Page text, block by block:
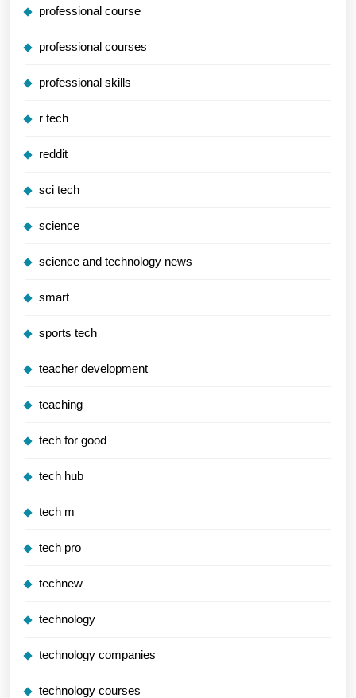
professional course
professional courses
professional skills
r tech
reddit
sci tech
science
science and technology news
smart
sports tech
teacher development
teaching
tech for good
tech hub
tech m
tech pro
technew
technology
technology companies
technology courses